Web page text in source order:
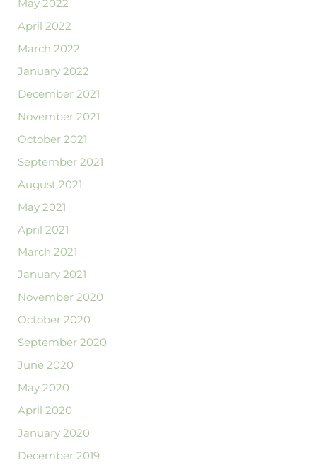
May 2022
April 2022
March 2022
January 2022
December 2021
November 2021
October 2021
September 2021
August 2021
May 2021
April 2021
March 2021
January 2021
November 2020
October 2020
September 2020
June 2020
May 2020
April 2020
January 2020
December 2019